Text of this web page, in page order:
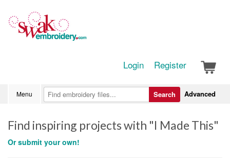
Login Register
Menu Advanced
Search
Find inspiring projects with "I Made This"
Or submit your own!